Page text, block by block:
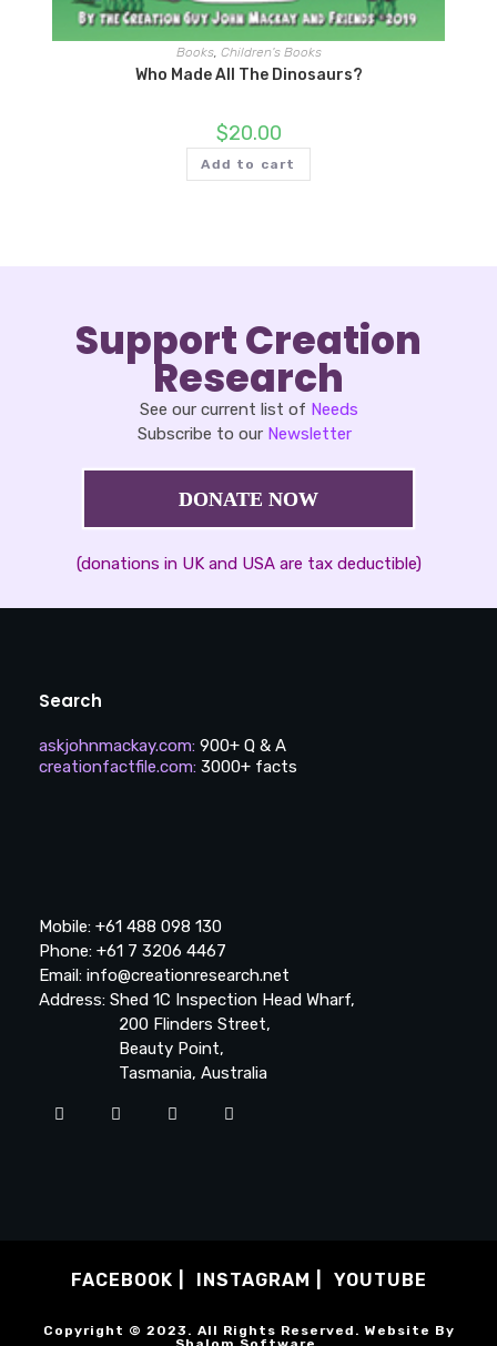
Books, Children's Books
Who Made All The Dinosaurs?
$20.00
Add to cart
Support Creation
Research
See our current list of Needs
Subscribe to our Newsletter
DONATE NOW
(donations in UK and USA are tax deductible)
Search
askjohnmackay.com: 900+ Q & A
creationfactfile.com: 3000+ facts
Mobile: +61 488 098 130
Phone: +61 7 3206 4467
Email: info@creationresearch.net
Address: Shed 1C Inspection Head Wharf,
200 Flinders Street,
Beauty Point,
Tasmania, Australia
FACEBOOK INSTAGRAM YOUTUBE
Copyright © 2023. All Rights Reserved. Website By